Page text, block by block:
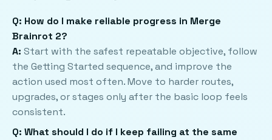
Q: How do I make reliable progress in Merge
Brainrot 2?
A: Start with the safest repeatable objective, follow
the Getting Started sequence, and improve the
action used most often. Move to harder routes,
upgrades, or stages only after the basic loop feels
consistent.
Q: What should I do if I keep failing at the same